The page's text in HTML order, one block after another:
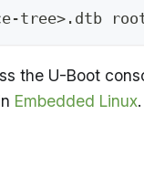
tree>.dtb
the U-Boot
Embedded Linux.